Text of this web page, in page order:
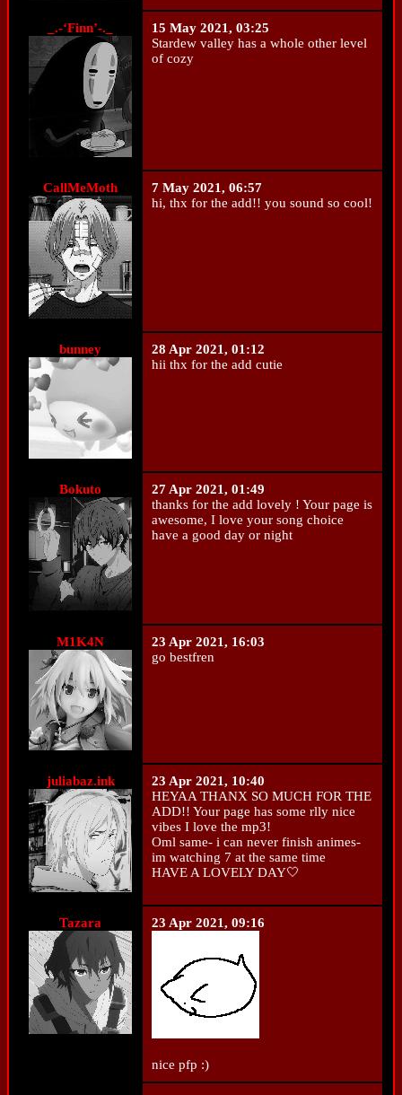
_.-‘Finn’-._
15 May 2021, 03:25
Stardew valley has a whole other level
of cozy
CallMeMoth
7 May 2021, 06:57
hi, thx for the add!! you sound so cool!
bunney
28 Apr 2021, 01:12
hii thx for the add cutie
Bokuto
27 Apr 2021, 01:49
thanks for the add lovely ! Your page is
awesome, I love your song choice
have a good day or night
M1K4N
23 Apr 2021, 16:03
go bestfren
juliabaz.ink
23 Apr 2021, 10:40
HEYAA THANX SO MUCH FOR THE
ADD!! Your page has some rlly nice
vibes I love the mp3!
Oml same- i can never finish animes-
im watching 7 at the same time
HAVE A LOVELY DAY🤍
Tazara 23 Apr 2021, 09:16
nice pfp :)